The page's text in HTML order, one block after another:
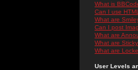
What is
Can I use
What are
Can I post
What are
What are
What are
User Levels